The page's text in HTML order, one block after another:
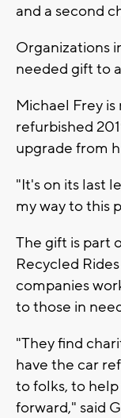
and a second
Organizations
needed gift to
Michael Frey
refurbished
upgrade from
"It's on its last
my way to this
The gift is part
Recycled
companies
to those in
"They find
have the car
to folks, to
forward," said